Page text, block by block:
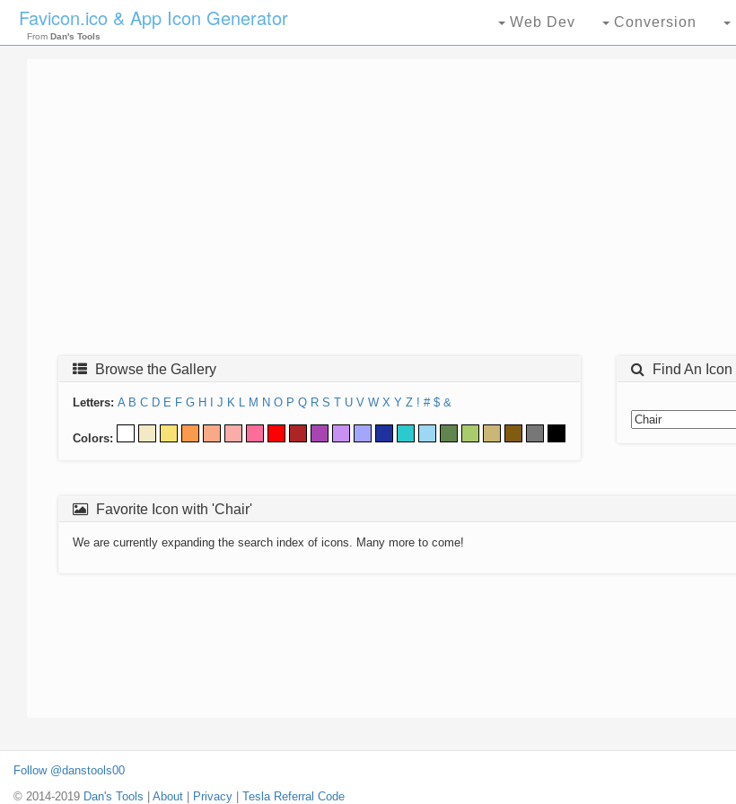
Favicon.ico & App Icon Generator
From Dan's Tools
Web Dev Conversion
Browse the Gallery
Letters: A B C D E F G H J K L M N O P Q R S T U V W X Y Z ! # $ &
Colors:
Find An Icon
Favorite Icon with 'Chair'
We are currently expanding the search index of icons. Many more to come!
Follow @danstools00
© 2014-2019 Dan's Tools About Privacy Tesla Referral Code